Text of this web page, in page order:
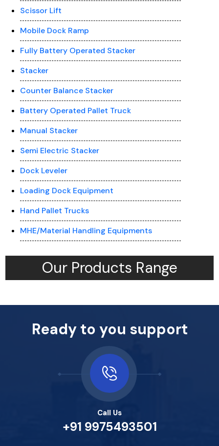
Scissor Lift
Mobile Dock Ramp
Fully Battery Operated Stacker
Stacker
Counter Balance Stacker
Battery Operated Pallet Truck
Manual Stacker
Semi Electric Stacker
Dock Leveler
Loading Dock Equipment
Hand Pallet Trucks
MHE/Material Handling Equipments
Our Products Range
Ready to you support
Call Us
+91 9975493501